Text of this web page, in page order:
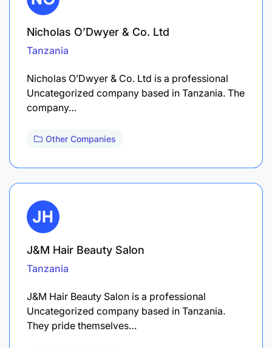
Nicholas O’Dwyer & Co. Ltd
Tanzania
Nicholas O’Dwyer & Co. Ltd is a professional
Uncategorized company based in Tanzania. The
company…
Other Companies
J&M Hair Beauty Salon
Tanzania
J&M Hair Beauty Salon is a professional
Uncategorized company based in Tanzania.
They pride themselves…